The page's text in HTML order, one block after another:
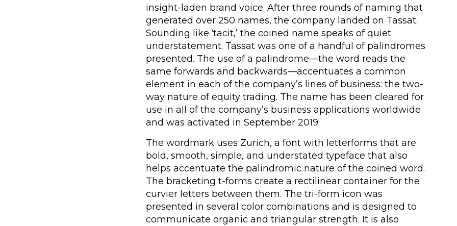
insight-laden brand voice. After three rounds of naming that
generated over 250 names, the company landed on Tassat.
Sounding like ‘tacit,’ the coined name speaks of quiet
understatement. Tassat was one of a handful of palindromes
presented. The use of a palindrome—the word reads the
same forwards and backwards—accentuates a common
element in each of the company’s lines of business: the two-
way nature of equity trading. The name has been cleared for
use in all of the company’s business applications worldwide
and was activated in September 2019.
The wordmark uses Zurich, a font with letterforms that are
bold, smooth, simple, and understated typeface that also
helps accentuate the palindromic nature of the coined word.
The bracketing t-forms create a rectilinear container for the
curvier letters between them. The tri-form icon was
presented in several color combinations and is designed to
communicate organic and triangular strength. It is also